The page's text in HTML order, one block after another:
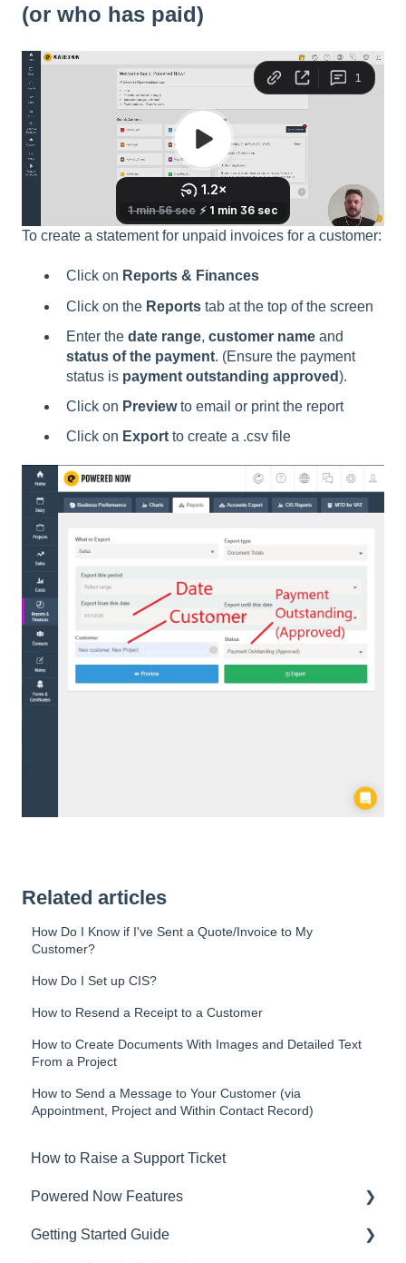
(or who has paid)
To create a statement for unpaid invoices for a customer:
Click on Reports & Finances
Click on the Reports tab at the top of the screen
Enter the date range, customer name and
status of the payment. (Ensure the payment
status is payment outstanding approved).
Click on Previewto email or print the report
Click on Export to create a .csv file
Related articles
How Do I Know if I've Sent a Quote/Invoice to My
Customer?
How Do I Set up CIS?
How to Resend a Receipt to a Customer
How to Create Documents With Images and Detailed Text
From a Project
How to Send a Message to Your Customer (via
Appointment, Project and Within Contact Record)
How to Raise a Support Ticket
Powered Now Features
Sales: Invoices, Quotes, Worksheets
Getting Started Guide